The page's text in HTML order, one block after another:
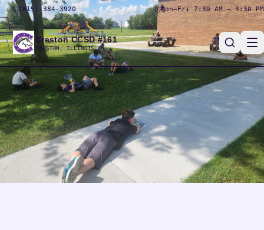
(815) 384-3920 Mon–Fri 7:30 AM – 3:30 PM
Creston CCSD #161
CRESTON, ILLINOIS